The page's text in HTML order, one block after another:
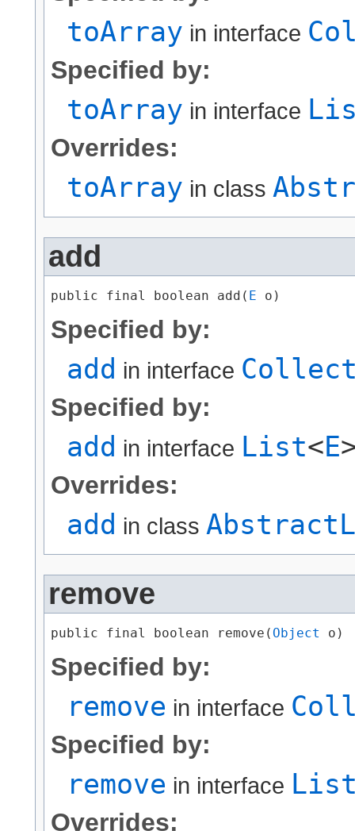
toArray in interface
Specified by:
toArray in interface
Overrides:
toArray in class
add
public final boolean add​( E o)
Specified by:
add in interface
Specified by:
add in interface List<E
Overrides:
add in class
remove
public final boolean remove​( Object o)
Specified by:
remove in interface
Specified by:
remove in interface
Overrides: